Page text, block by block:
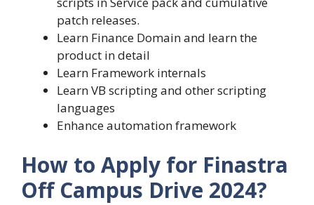
patch releases.
Learn Finance Domain and learn the
product in detail
Learn Framework internals
Learn VB scripting and other scripting
languages
Enhance automation framework
How to Apply for Finastra
Off Campus Drive 2024?